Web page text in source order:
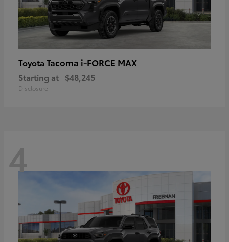
Toyota Tacoma i-FORCE MAX
Starting at $48,245
Disclosure
4